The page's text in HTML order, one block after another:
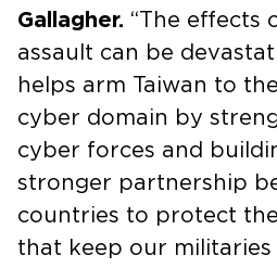
Gallagher. “The effects
assault can be
helps arm Taiwan to
cyber domain by
cyber forces and
stronger partnership
countries to protect
that keep our militaries